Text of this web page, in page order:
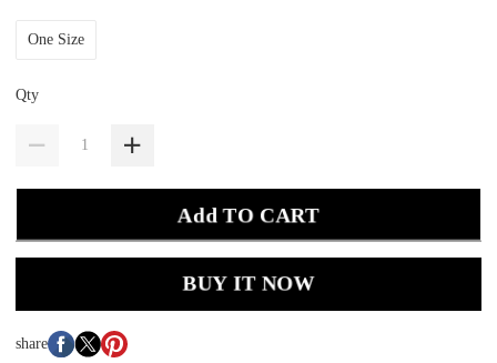
One Size
Qty
Add TO CART
BUY IT NOW
share